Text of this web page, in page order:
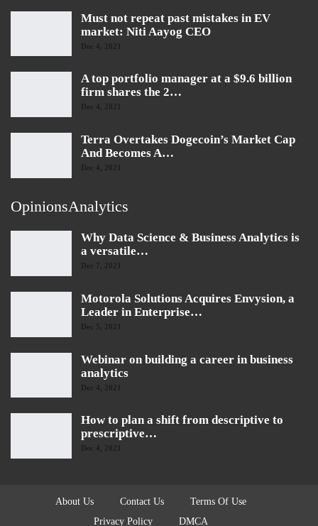
Must not repeat past mistakes in EV
market: Niti Aayog CEO
Dec 4, 2021
A top portfolio manager at a $9.6 billion
firm shares the 2…
Dec 4, 2021
Terra Overtakes Dogecoin’s Market Cap
And Becomes A…
Dec 4, 2021
OpinionsAnalytics
Why Data Science & Business Analytics is
a versatile…
Dec 7, 2021
Motorola Solutions Acquires Envysion, a
Leader in Enterprise…
Dec 5, 2021
Webinar on building a career in business
analytics
Dec 4, 2021
How to plan a shift from descriptive to
prescriptive…
Dec 4, 2021
About Us Contact Us
Terms Of Use
Privacy Policy
DMCA